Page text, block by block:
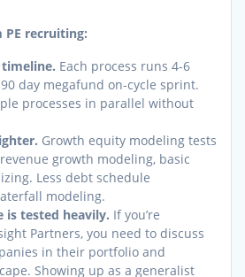
PE recruiting:
timeline. Each process runs 4-6
day megafund on-cycle sprint.
processes in parallel without
Growth equity modeling tests
growth modeling, basic
Less debt schedule
modeling.
is tested heavily. If you’re
Partners, you need to discuss
in their portfolio and
Showing up as a generalist